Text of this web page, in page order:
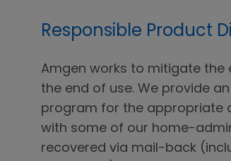
Responsible Product
Amgen works to mitigate
the end of use. We provide
program for the appropriate
with some of our home-
recovered via mail-back